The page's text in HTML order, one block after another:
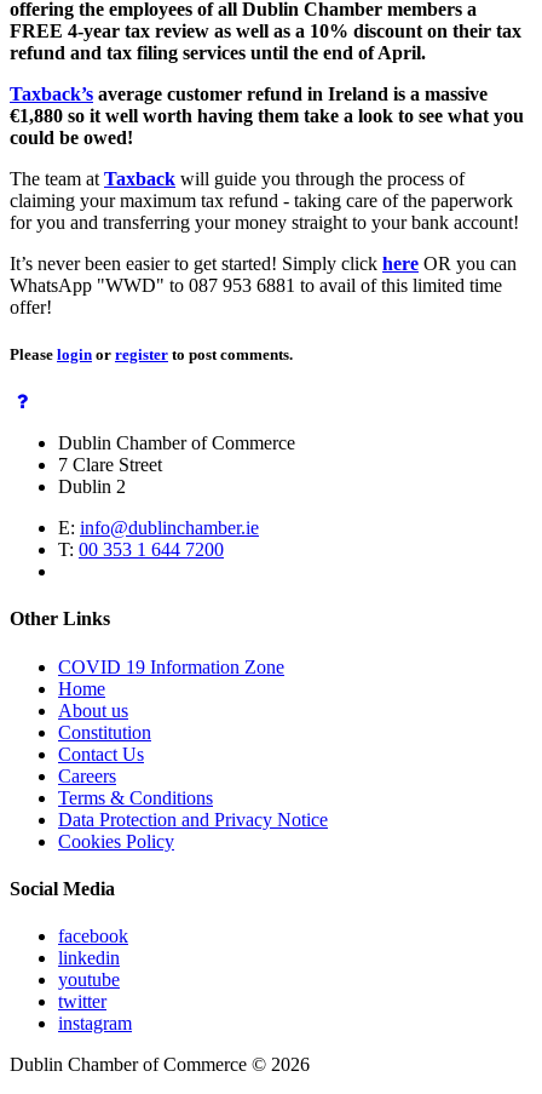
offering the employees of all Dublin Chamber members a
FREE 4-year tax review as well as a 10% discount on their tax
refund and tax filing services until the end of April.
Taxback’s average customer refund in Ireland is a massive
€1,880 so it well worth having them take a look to see what you
could be owed!
The team at Taxback will guide you through the process of
claiming your maximum tax refund - taking care of the paperwork
for you and transferring your money straight to your bank account!
It’s never been easier to get started! Simply click here OR you can
WhatsApp "WWD" to 087 953 6881 to avail of this limited time
offer!
Please login or register to post comments.
Dublin Chamber of Commerce
7 Clare Street
Dublin 2
E: info@dublinchamber.ie
T: 00 353 1 644 7200
Other Links
COVID 19 Information Zone
Home
About us
Constitution
Contact Us
Careers
Terms & Conditions
Data Protection and Privacy Notice
Cookies Policy
Social Media
facebook
linkedin
youtube
twitter
instagram
Dublin Chamber of Commerce © 2026